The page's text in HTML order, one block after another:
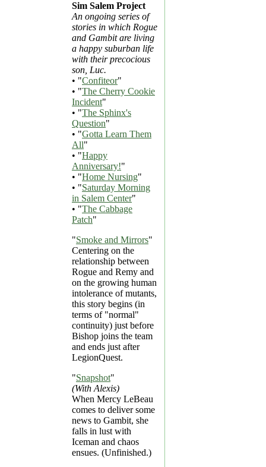
Sim Salem Project
An ongoing series of
stories in which Rogue
and Gambit are living
a happy suburban life
with their precocious
son, Luc.
• "Confiteor"
• "The Cherry Cookie
Incident"
• "The Sphinx's
Question"
• "Gotta Learn Them
All"
• "Happy
Anniversary!"
• "Home Nursing"
• "Saturday Morning
in Salem Center"
• "The Cabbage
Patch"
"Smoke and Mirrors"
Centering on the
relationship between
Rogue and Remy and
on the growing human
intolerance of mutants,
this story begins (in
terms of "normal"
continuity) just before
Bishop joins the team
and ends just after
LegionQuest.
"Snapshot"
(With Alexis)
When Mercy LeBeau
comes to deliver some
news to Gambit, she
falls in lust with
Iceman and chaos
ensues. (Unfinished.)